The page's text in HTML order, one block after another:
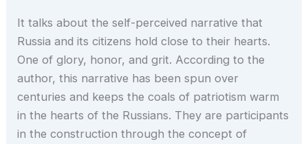
It talks about the self-perceived narrative that
Russia and its citizens hold close to their hearts.
One of glory, honor, and grit. According to the
author, this narrative has been spun over
centuries and keeps the coals of patriotism warm
in the hearts of the Russians. They are participants
in the construction through the concept of